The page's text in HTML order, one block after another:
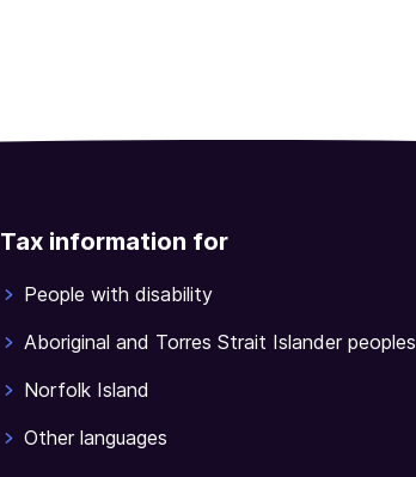
Tax information for
People with disability
Aboriginal and Torres Strait Islander peoples
Norfolk Island
Other languages